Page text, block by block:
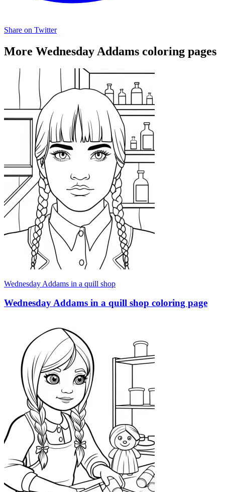
Share on Twitter
More Wednesday Addams coloring pages
Wednesday Addams in a quill shop
Wednesday Addams in a quill shop coloring page